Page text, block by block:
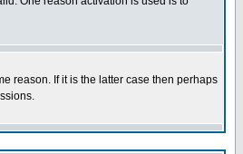
reason. If it is the latter case then perhaps